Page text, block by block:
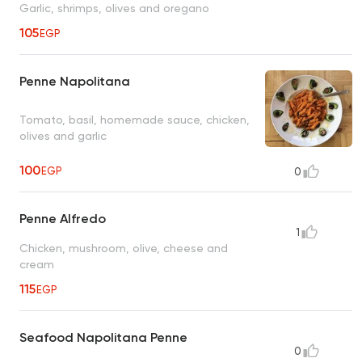
Garlic, shrimps, olives and oregano
105EGP
Penne Napolitana
Tomato, basil, homemade sauce, chicken,
olives and garlic
100EGP 0
Penne Alfredo
Chicken, mushroom, olive, cheese and
cream
115EGP
1
Seafood Napolitana Penne
0